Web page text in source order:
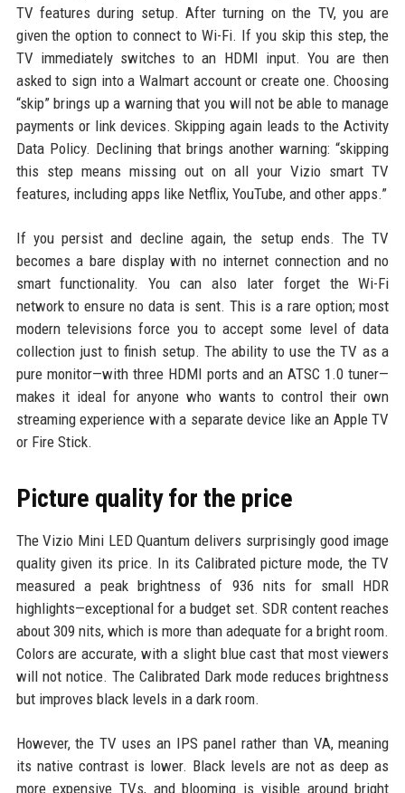
TV features during setup. After turning on the TV, you are
given the option to connect to Wi-Fi. If you skip this step, the
TV immediately switches to an HDMI input. You are then
asked to sign into a Walmart account or create one. Choosing
“skip” brings up a warning that you will not be able to manage
payments or link devices. Skipping again leads to the Activity
Data Policy. Declining that brings another warning: “skipping
this step means missing out on all your Vizio smart TV
features, including apps like Netflix, YouTube, and other apps.”
If you persist and decline again, the setup ends. The TV
becomes a bare display with no internet connection and no
smart functionality. You can also later forget the Wi-Fi
network to ensure no data is sent. This is a rare option; most
modern televisions force you to accept some level of data
collection just to finish setup. The ability to use the TV as a
pure monitor—with three HDMI ports and an ATSC 1.0 tuner—
makes it ideal for anyone who wants to control their own
streaming experience with a separate device like an Apple TV
or Fire Stick.
Picture quality for the price
The Vizio Mini LED Quantum delivers surprisingly good image
quality given its price. In its Calibrated picture mode, the TV
measured a peak brightness of 936 nits for small HDR
highlights—exceptional for a budget set. SDR content reaches
about 309 nits, which is more than adequate for a bright room.
Colors are accurate, with a slight blue cast that most viewers
will not notice. The Calibrated Dark mode reduces brightness
but improves black levels in a dark room.
However, the TV uses an IPS panel rather than VA, meaning
its native contrast is lower. Black levels are not as deep as
more expensive TVs, and blooming is visible around bright